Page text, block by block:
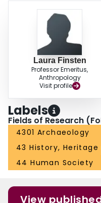
Laura Finsten
Professor Emeritus,
Anthropology
Visit profile
Labels
Fields of Research
4301 Archaeology
43 History,
44 Human Society
View